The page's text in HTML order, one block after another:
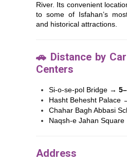
River. Its convenient
to some of Isfahan’s
and historical attractions.
🚗 Distance by
Centers
Si-o-se-pol Bridge →
Hasht Behesht Palace
Chahar Bagh Abbasi
Naqsh-e Jahan Square
Address